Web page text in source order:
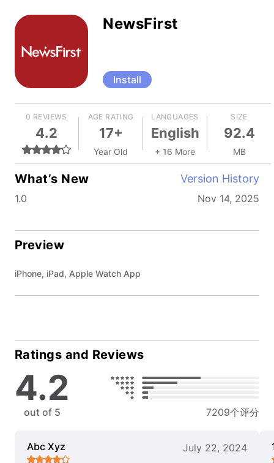
NewsFirst
Install
0 REVIEWS
4.2
AGE RATING
17+
Year Old
LANGUAGES
English
+ 16 More
SIZE
92.4
MB
What’s New Version History
1.0 Nov 14, 2025
Preview
iPhone, iPad, Apple Watch App
Ratings and Reviews
4.2
out of 5 7209个评分
Abc Xyz July 22, 2024